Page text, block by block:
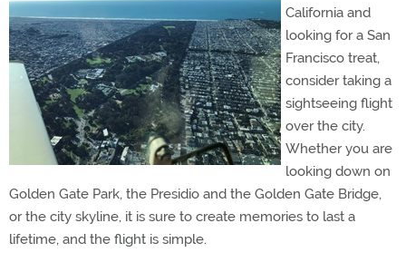
California and
looking for a San
Francisco treat,
consider taking a
sightseeing flight
over the city.
Whether you are
looking down on
Golden Gate Park, the Presidio and the Golden Gate Bridge,
or the city skyline, it is sure to create memories to last a
lifetime, and the flight is simple.